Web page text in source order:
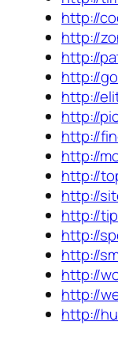
http://
http://
http://
http://
http://
http://
http://
http://
http://
http://
http://
http://
http://
http://
http://
http://